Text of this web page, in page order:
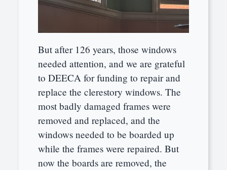
But after 126 years, those windows
needed attention, and we are grateful
to DEECA for funding to repair and
replace the clerestory windows. The
most badly damaged frames were
removed and replaced, and the
windows needed to be boarded up
while the frames were repaired. But
now the boards are removed, the